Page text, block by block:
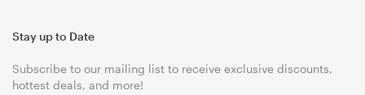
Stay up to Date
Subscribe to our mailing list to receive exclusive discounts,
hottest deals, and more!